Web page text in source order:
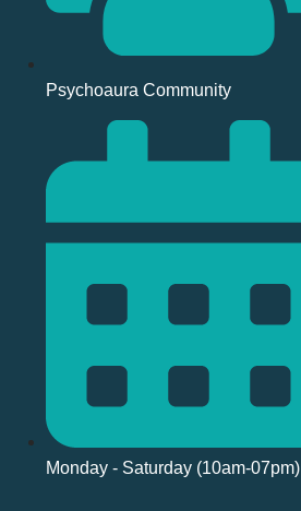
Psychoaura Community
Monday - Saturday (10am-07pm)